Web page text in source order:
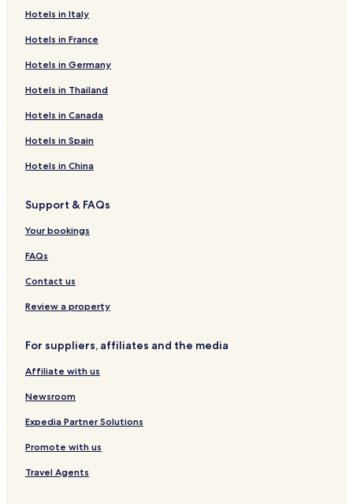
Hotels in Italy
Hotels in France
Hotels in Germany
Hotels in Thailand
Hotels in Canada
Hotels in Spain
Hotels in China
Support & FAQs
Your bookings
FAQs
Contact us
Review a property
For suppliers, affiliates and the media
Affiliate with us
Newsroom
Expedia Partner Solutions
Promote with us
Travel Agents